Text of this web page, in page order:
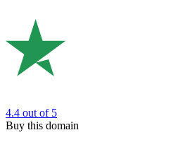
4.4 out of 5
Buy this domain